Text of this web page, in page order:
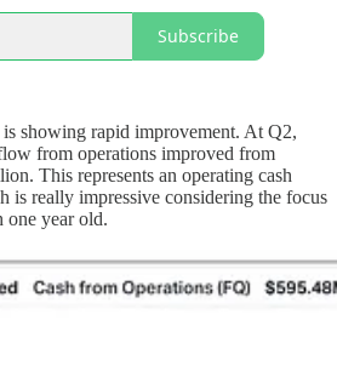
Subscribe
is showing rapid improvement. At Q2,
from operations improved from
This represents an operating cash
really impressive considering the focus
one year old.